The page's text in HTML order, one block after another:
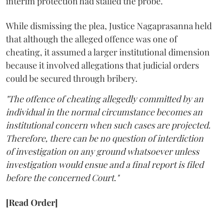
While dismissing the plea, Justice Nagaprasanna held
that although the alleged offence was one of
cheating, it assumed a larger institutional dimension
because it involved allegations that judicial orders
could be secured through bribery.
"The offence of cheating allegedly committed by an
individual in the normal circumstance becomes an
institutional concern when such cases are projected.
Therefore, there can be no question of interdiction
of investigation on any ground whatsoever unless
investigation would ensue and a final report is filed
before the concerned Court."
[Read Order]